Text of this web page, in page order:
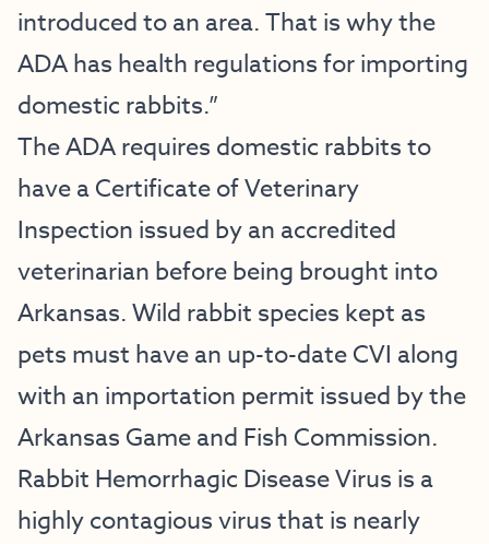
introduced to an area. That is why the
ADA has health regulations for importing
domestic rabbits.”
The ADA requires domestic rabbits to
have a Certificate of Veterinary
Inspection issued by an accredited
veterinarian before being brought into
Arkansas. Wild rabbit species kept as
pets must have an up-to-date CVI along
with an importation permit issued by the
Arkansas Game and Fish Commission.
Rabbit Hemorrhagic Disease Virus is a
highly contagious virus that is nearly